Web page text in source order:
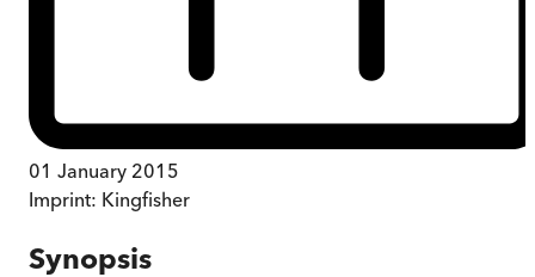
01 January 2015
Imprint: Kingfisher
Synopsis